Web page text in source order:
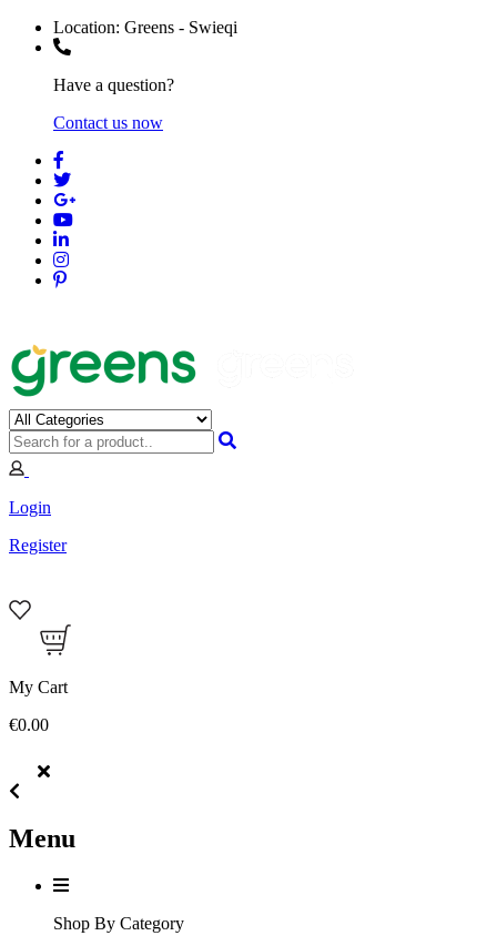
Location: Greens - Swieqi
Have a question?
Contact us now
Login
Register
My Cart
€0.00
Menu
Shop By Category